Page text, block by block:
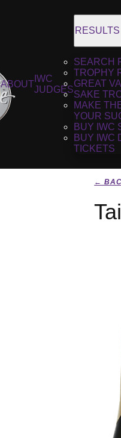
ABOUT
IWC
JUDGES
RESULTS
SEARCH
TROPHY
GREAT
SAKE
MAKE
YOUR
BUY IWC
BUY IWC
TICKETS
←